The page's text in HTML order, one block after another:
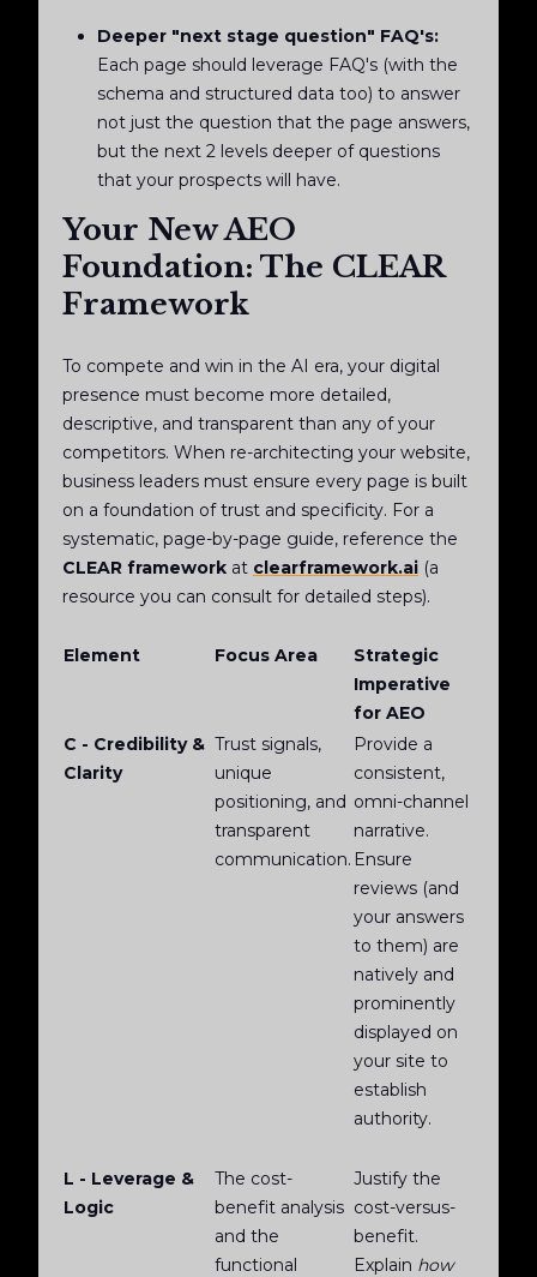
Deeper "next stage question" FAQ's:
Each page should leverage FAQ's (with the
schema and structured data too) to answer
not just the question that the page answers,
but the next 2 levels deeper of questions
that your prospects will have.
Your New AEO
Foundation: The CLEAR
Framework
To compete and win in the AI era, your digital
presence must become more detailed,
descriptive, and transparent than any of your
competitors. When re-architecting your website,
business leaders must ensure every page is built
on a foundation of trust and specificity. For a
systematic, page-by-page guide, reference the
CLEAR framework at clearframework.ai (a
resource you can consult for detailed steps).
Element Focus Area
Strategic
Imperative
for AEO
C - Credibility &
Clarity
Trust signals,
unique
positioning, and
transparent
communication.
Provide a
consistent,
omni-channel
narrative.
Ensure
reviews (and
your answers
to them) are
natively and
prominently
displayed on
your site to
establish
authority.
L - Leverage &
Logic
The cost-
benefit analysis
and the
functional
Justify the
cost-versus-
benefit.
Explain how